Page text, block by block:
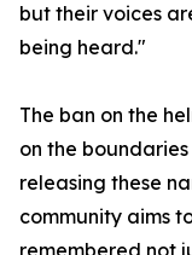
but their voices
being heard."
The ban on the
on the
releasing these
community aims